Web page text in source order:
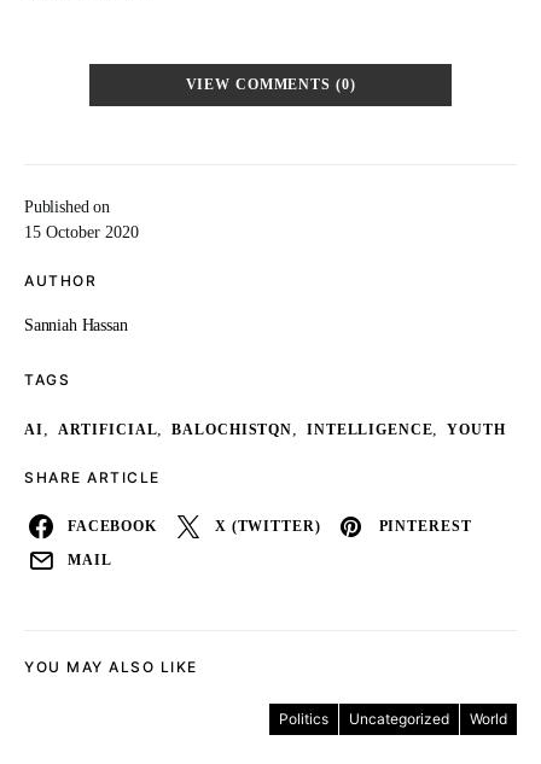
Published on
15 October 2020
AUTHOR
Sanniah Hassan
TAGS
AI, ARTIFICIAL, BALOCHISTQN, INTELLIGENCE, YOUTH
SHARE ARTICLE
FACEBOOK X (TWITTER) PINTEREST
MAIL
VIEW COMMENTS (0)
YOU MAY ALSO LIKE
Politics Uncategorized World